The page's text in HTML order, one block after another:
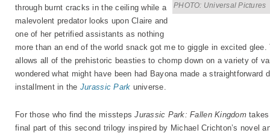
PHOTO: Universal Pictures
through burnt cracks in the ceiling while a
malevolent predator looks upon Claire and
one of her petrified assistants as nothing
more than an end of the world snack got me to giggle in excited
allows all of the prehistoric beasties to chomp down on a variety of
wondered what might have been had Bayona made a straightforward
installment in the Jurassic Park universe.
For those who find the misstepsJurassic Park: Fallen Kingdomtakes
final part of this second trilogy inspired by Michael Crichton’s novel